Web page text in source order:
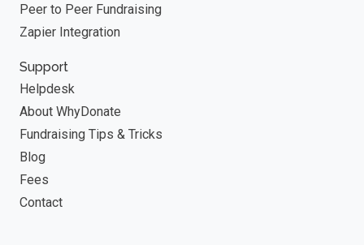
Peer to Peer Fundraising
Zapier Integration
Support
Helpdesk
About WhyDonate
Fundraising Tips & Tricks
Blog
Fees
Contact